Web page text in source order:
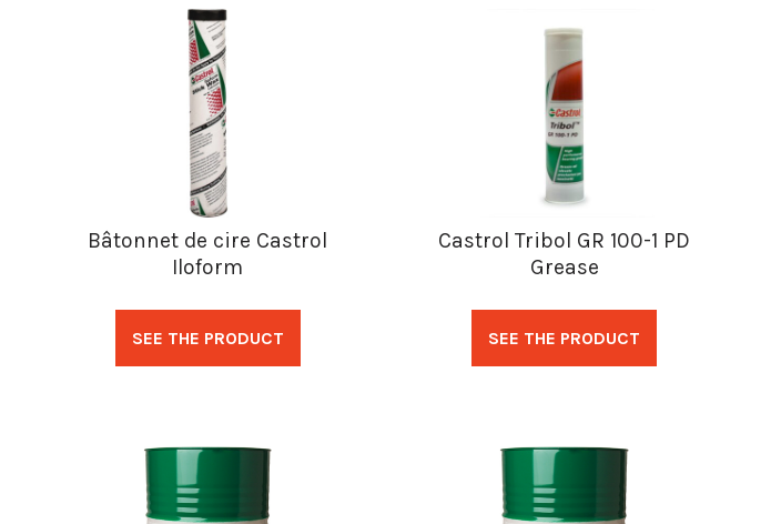
Bâtonnet de cire Castrol
Iloform
SEE THE PRODUCT
Castrol Tribol GR 100-1 PD
Grease
SEE THE PRODUCT